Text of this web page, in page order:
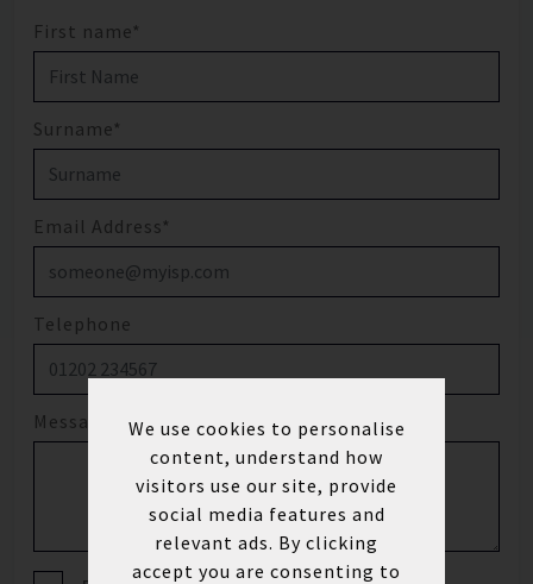
First name*
Surname*
Email Address*
Telephone
Message
We use cookies to personalise
content, understand how
visitors use our site, provide
social media features and
relevant ads. By clicking
accept you are consenting to